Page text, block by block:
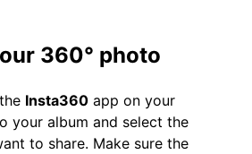
360° photo
Insta360 app on your
your album and select the
to share. Make sure the